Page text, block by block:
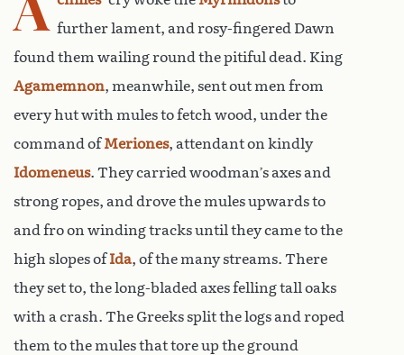
further lament, and rosy-fingered Dawn
found them wailing round the pitiful dead. King
Agamemnon, meanwhile, sent out men from
every hut with mules to fetch wood, under the
command ofMeriones, attendant on kindly
Idomeneus. They carried woodman’s axes and
strong ropes, and drove the mules upwards to
and fro on winding tracks until they came to the
high slopes ofIda, of the many streams. There
they set to, the long-bladed axes felling tall oaks
with a crash. The Greeks split the logs and roped
them to the mules that tore up the ground